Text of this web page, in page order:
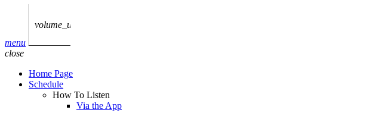
play_arrow
play_arrow
play_arrow
AUDIO
BoxOff_Admin
menu
volume_up
close
Home Page
Schedule
How To Listen
Via the App